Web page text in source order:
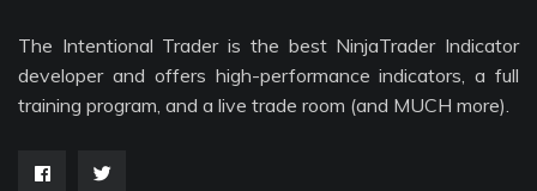
The Intentional Trader is the best NinjaTrader Indicator
developer and offers high-performance indicators, a full
training program, and a live trade room (and MUCH more).